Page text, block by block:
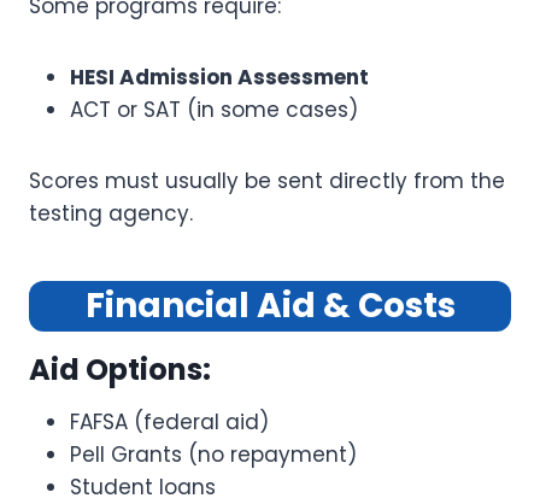
Some programs require:
HESI Admission Assessment
ACT or SAT (in some cases)
Scores must usually be sent directly from the
testing agency.
Financial Aid & Costs
Aid Options:
FAFSA (federal aid)
Pell Grants (no repayment)
Student loans